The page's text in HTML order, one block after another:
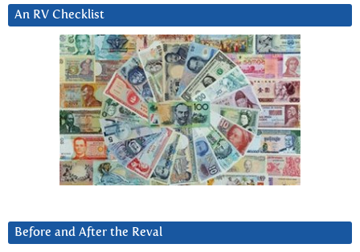
An RV Checklist
Before and After the Reval